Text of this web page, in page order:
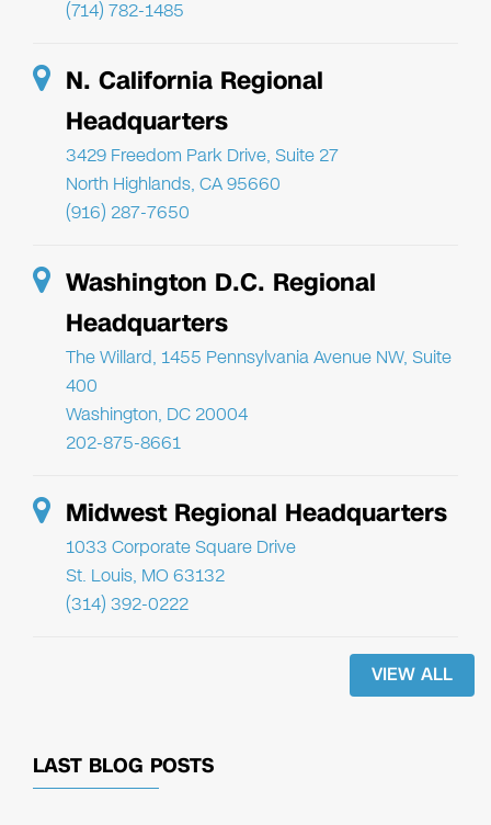
(714) 782-1485
N. California Regional
Headquarters
3429 Freedom Park Drive, Suite 27
North Highlands, CA 95660
(916) 287-7650
Washington D.C. Regional
Headquarters
The Willard, 1455 Pennsylvania Avenue NW, Suite
400
Washington, DC 20004
202-875-8661
Midwest Regional Headquarters
1033 Corporate Square Drive
St. Louis, MO 63132
(314) 392-0222
VIEW ALL
LAST BLOG POSTS